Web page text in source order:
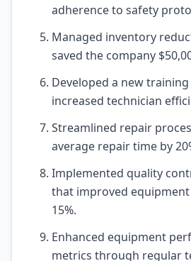
adherence to safety
Managed inventory
saved the company
Developed a new
increased technician
Streamlined repair
average repair time by
Implemented quality
that improved
15%.
Enhanced equipment
metrics through regular